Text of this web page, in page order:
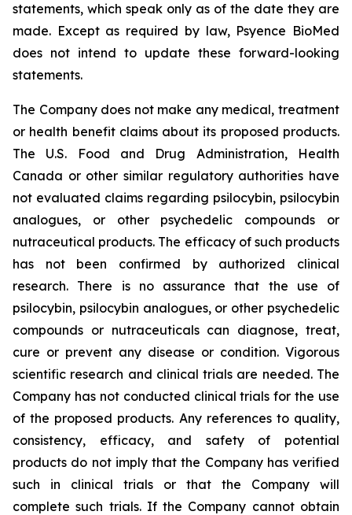
statements, which speak only as of the date they are
made. Except as required by law, Psyence BioMed
does not intend to update these forward-looking
statements.
The Company does not make any medical, treatment
or health benefit claims about its proposed products.
The U.S. Food and Drug Administration, Health
Canada or other similar regulatory authorities have
not evaluated claims regarding psilocybin, psilocybin
analogues, or other psychedelic compounds or
nutraceutical products. The efficacy of such products
has not been confirmed by authorized clinical
research. There is no assurance that the use of
psilocybin, psilocybin analogues, or other psychedelic
compounds or nutraceuticals can diagnose, treat,
cure or prevent any disease or condition. Vigorous
scientific research and clinical trials are needed. The
Company has not conducted clinical trials for the use
of the proposed products. Any references to quality,
consistency, efficacy, and safety of potential
products do not imply that the Company has verified
such in clinical trials or that the Company will
complete such trials. If the Company cannot obtain